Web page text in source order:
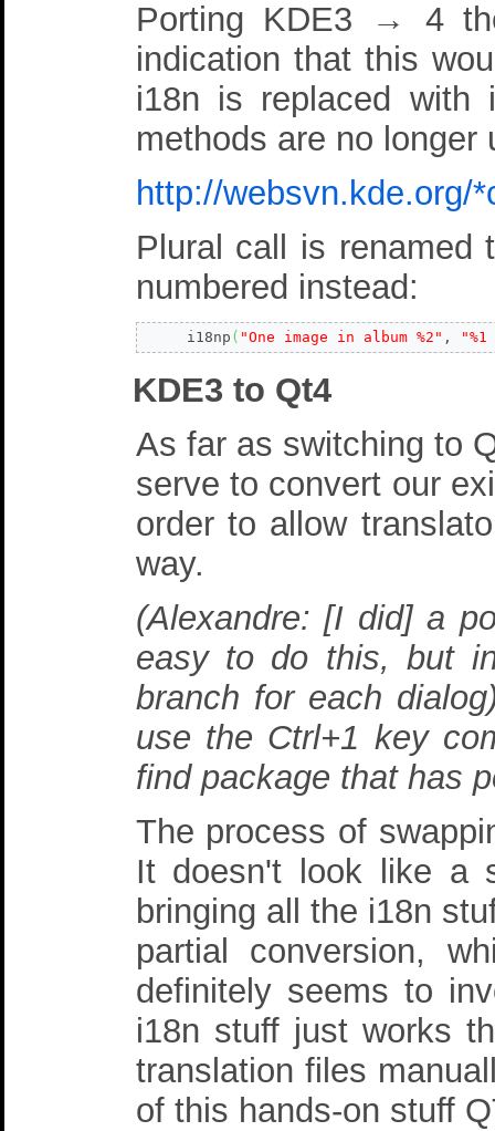
Porting KDE3 → 4
indication that this
i18n is replaced with
methods are no
http://websvn.kde.org/
Plural call is renamed
numbered instead:
     i18np
( "One image in album %2" ,
KDE3 to Qt4
As far as switching to
serve to convert our
order to allow
way.
(Alexandre: [I did] a
easy to do this, but
branch for each
use the Ctrl+1 key
find package that has
The process of
It doesn't look like a
bringing all the i18n
partial conversion,
definitely seems to
i18n stuff just works
translation files
of this hands-on stuff